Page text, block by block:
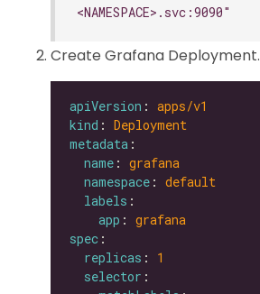
<NAMESPACE>.svc:9090"
Create Grafana Deployment.
apiVersion : apps/v1
kind : Deployment
metadata
name : grafana
namespace : default
labels
app : grafana
spec
replicas : 1
selector